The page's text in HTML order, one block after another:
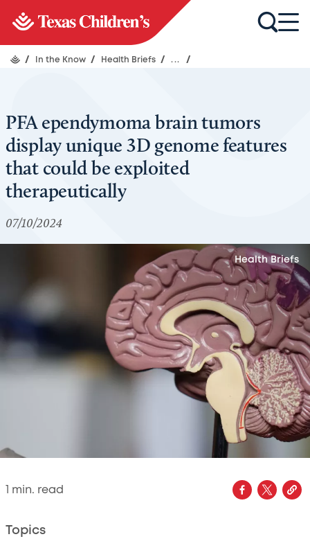
/ In the Know / Health Briefs / ... /
PFA ependymoma brain tumors
display unique 3D genome features
that could be exploited
therapeutically
07/10/2024
Health Briefs
min. read
Topics